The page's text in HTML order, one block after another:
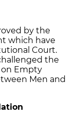
by the
which have
Court.
the
on Empty
Men and